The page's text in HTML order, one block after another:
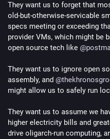
They want us to forget that
old-but-otherwise-servicable
specs meeting or exceeding
provider VMs, which might be
open source tech like @
They want us to ignore open
assembly, and @
might allow us to safely run
They want us to assume we
higher electricity bills and
drive oligarch-run computing,